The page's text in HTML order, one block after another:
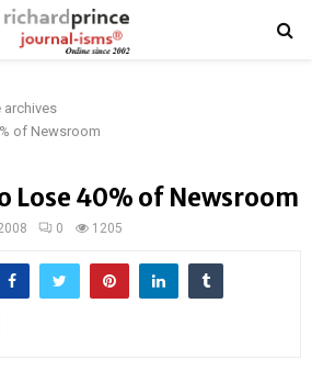
archives
of Newsroom
Lose 40% of Newsroom
0 1205